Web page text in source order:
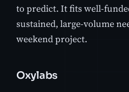
to predict. It fits well-
sustained, large-volume
weekend project.
Oxylabs